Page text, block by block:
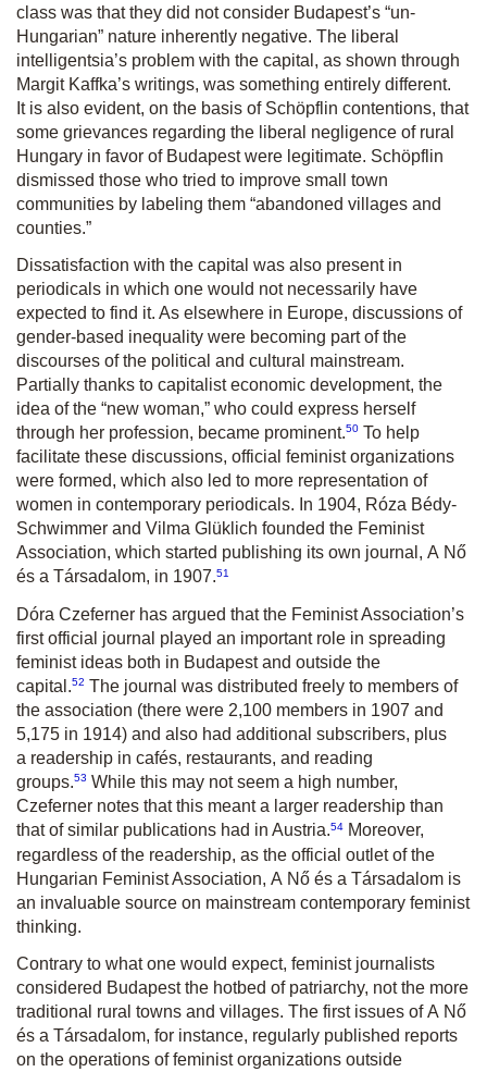
class was that they did not consider Budapest’s “un-
Hungarian” nature inherently negative. The liberal
intelligentsia’s problem with the capital, as shown through
Margit Kaffka’s writings, was something entirely different.
It is also evident, on the basis of Schöpflin contentions, that
some grievances regarding the liberal negligence of rural
Hungary in favor of Budapest were legitimate. Schöpflin
dismissed those who tried to improve small town
communities by labeling them “abandoned villages and
counties.”
Dissatisfaction with the capital was also present in
periodicals in which one would not necessarily have
expected to find it. As elsewhere in Europe, discussions of
gender-based inequality were becoming part of the
discourses of the political and cultural mainstream.
Partially thanks to capitalist economic development, the
idea of the “new woman,” who could express herself
through her profession, became prominent.50 To help
facilitate these discussions, official feminist organizations
were formed, which also led to more representation of
women in contemporary periodicals. In 1904, Róza Bédy-
Schwimmer and Vilma Glüklich founded the Feminist
Association, which started publishing its own journal, A Nő
és a Társadalom, in 1907.51
Dóra Czeferner has argued that the Feminist Association’s
first official journal played an important role in spreading
feminist ideas both in Budapest and outside the
capital.52 The journal was distributed freely to members of
the association (there were 2,100 members in 1907 and
5,175 in 1914) and also had additional subscribers, plus
a readership in cafés, restaurants, and reading
groups.53 While this may not seem a high number,
Czeferner notes that this meant a larger readership than
that of similar publications had in Austria.54 Moreover,
regardless of the readership, as the official outlet of the
Hungarian Feminist Association, A Nő és a Társadalom is
an invaluable source on mainstream contemporary feminist
thinking.
Contrary to what one would expect, feminist journalists
considered Budapest the hotbed of patriarchy, not the more
traditional rural towns and villages. The first issues ofA Nő
és a Társadalom, for instance, regularly published reports
on the operations of feminist organizations outside